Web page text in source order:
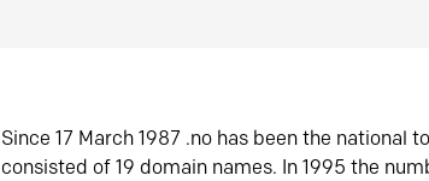
Since 17 March 1987 .no has been the national
consisted of 19 domain names. In 1995 the